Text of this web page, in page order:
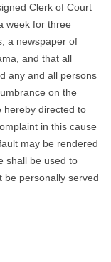
Clerk of Court
week for three
a newspaper of
and that all
any and all persons
on the
hereby directed to
in this cause
may be rendered
shall be used to
be personally served